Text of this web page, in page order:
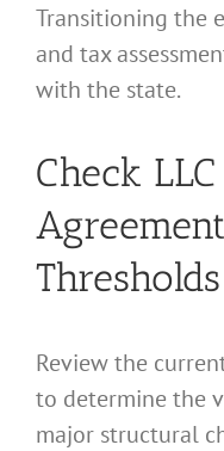
Transitioning the
and tax
with the state.
Check
Thresholds
Review the
to determine the
major structural